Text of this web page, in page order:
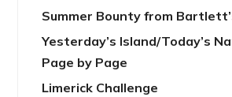
Summer Bounty from
Yesterday’s Island/Today’s
Page by Page
Limerick Challenge